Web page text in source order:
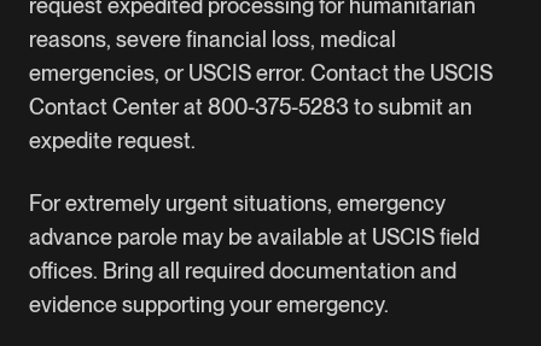
request expedited processing for humanitarian
reasons, severe financial loss, medical
emergencies, or USCIS error. Contact the USCIS
Contact Center at 800-375-5283 to submit an
expedite request.
For extremely urgent situations, emergency
advance parole may be available at USCIS field
offices. Bring all required documentation and
evidence supporting your emergency.